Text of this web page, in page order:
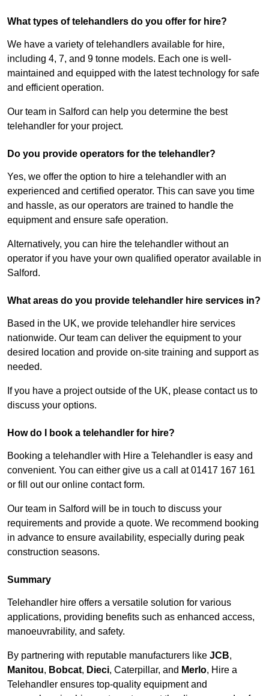
What types of telehandlers do you offer for hire?
We have a variety of telehandlers available for hire,
including 4, 7, and 9 tonne models. Each one is well-
maintained and equipped with the latest technology for safe
and efficient operation.
Our team in Salford can help you determine the best
telehandler for your project.
Do you provide operators for the telehandler?
Yes, we offer the option to hire a telehandler with an
experienced and certified operator. This can save you time
and hassle, as our operators are trained to handle the
equipment and ensure safe operation.
Alternatively, you can hire the telehandler without an
operator if you have your own qualified operator available in
Salford.
What areas do you provide telehandler hire services in?
Based in the UK, we provide telehandler hire services
nationwide. Our team can deliver the equipment to your
desired location and provide on-site training and support as
needed.
If you have a project outside of the UK, please contact us to
discuss your options.
How do I book a telehandler for hire?
Booking a telehandler with Hire a Telehandler is easy and
convenient. You can either give us a call at 01417 167 161
or fill out our online contact form.
Our team in Salford will be in touch to discuss your
requirements and provide a quote. We recommend booking
in advance to ensure availability, especially during peak
construction seasons.
Summary
Telehandler hire offers a versatile solution for various
applications, providing benefits such as enhanced access,
manoeuvrability, and safety.
By partnering with reputable manufacturers like JCB,
Manitou, Bobcat, Dieci, Caterpillar, and Merlo, Hire a
Telehandler ensures top-quality equipment and